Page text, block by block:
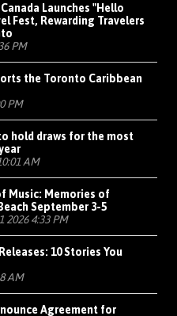
Launches "Hello
Fest, Rewarding Travelers
PM
the Toronto Caribbean
PM
hold draws for the most
AM
Music: Memories of
September 3-5
2026 4:33 PM
10 Stories You
AM
Agreement for